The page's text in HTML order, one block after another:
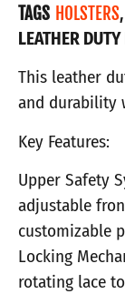
TAGS HOLSTERS,
LEATHER
This leather
and durability
Key Features:
Upper Safety
adjustable
customizable
Locking
rotating lace